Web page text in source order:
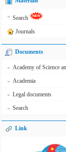
» Search
Journals
Documents
» Academy of Science
» Academia
» Legal documents
» Search
Link